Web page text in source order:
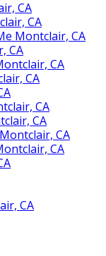
CA
CA
Montclair, CA
CA
CA
CA
CA
CA
CA
CA
CA